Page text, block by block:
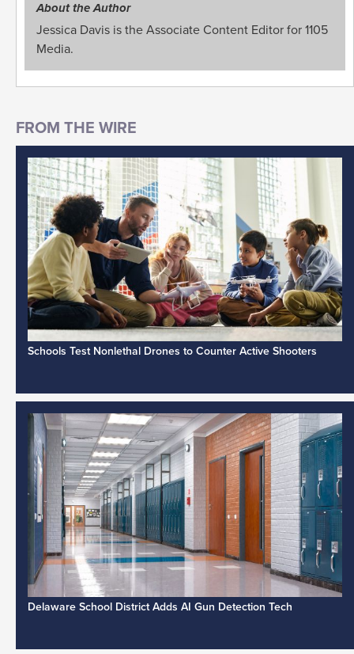
About the Author
Jessica Davis is the Associate Content Editor for 1105
Media.
Schools Test Nonlethal Drones to Counter Active Shooters
Delaware School District Adds AI Gun Detection Tech